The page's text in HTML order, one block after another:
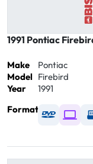
1991 Pontiac
Make
Pontiac
Model Firebird
Year
1991
Format
Available